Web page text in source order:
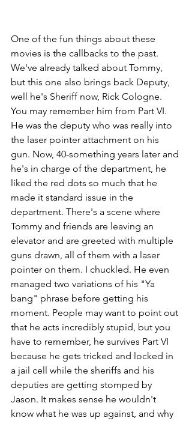
One of the fun things about these
movies is the callbacks to the past.
We've already talked about Tommy,
but this one also brings back Deputy,
well he's Sheriff now, Rick Cologne.
You may remember him from Part VI.
He was the deputy who was really into
the laser pointer attachment on his
gun. Now, 40-something years later and
he's in charge of the department, he
liked the red dots so much that he
made it standard issue in the
department. There's a scene where
Tommy and friends are leaving an
elevator and are greeted with multiple
guns drawn, all of them with a laser
pointer on them. I chuckled. He even
managed two variations of his "Ya
bang" phrase before getting his
moment. People may want to point out
that he acts incredibly stupid, but you
have to remember, he survives Part VI
because he gets tricked and locked in
a jail cell while the sheriffs and his
deputies are getting stomped by
Jason. It makes sense he wouldn't
know what he was up against, and why